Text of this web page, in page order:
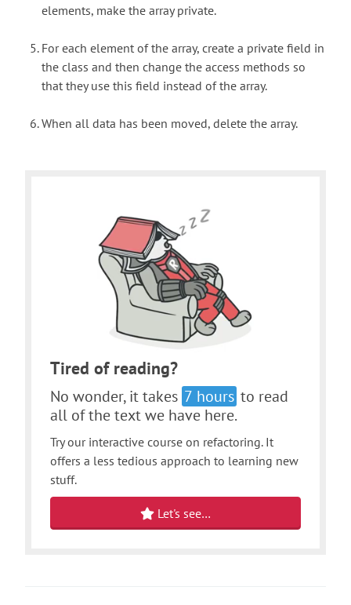
elements, make the array private.
For each element of the array, create a private field in
the class and then change the access methods so
that they use this field instead of the array.
When all data has been moved, delete the array.
Tired of reading?
No wonder, it takes 7 hours to read
all of the text we have here.
Try our interactive course on refactoring. It
offers a less tedious approach to learning new
stuff.
Let's see…